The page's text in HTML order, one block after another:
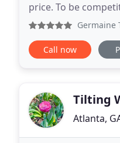
price. To be
To build a culture
Germaine
Call now
Tilting
Atlanta,